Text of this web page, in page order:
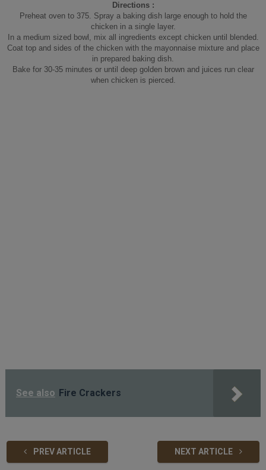
Directions :
Preheat oven to 375. Spray a baking dish large enough to hold the
chicken in a single layer.
In a medium sized bowl, mix all ingredients except chicken until blended.
Coat top and sides of the chicken with the mayonnaise mixture and place
in prepared baking dish.
Bake for 30-35 minutes or until deep golden brown and juices run clear
when chicken is pierced.
See also Fire Crackers
PREV ARTICLE NEXT ARTICLE